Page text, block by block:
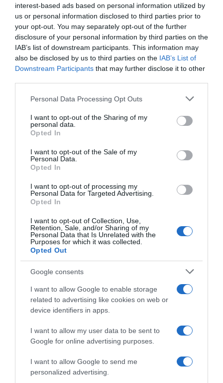
interest-based ads based on personal information utilized by
us or personal information disclosed to third parties prior to
your opt-out. You may separately opt-out of the further
disclosure of your personal information by third parties on the
IAB’s list of downstream participants. This information may
also be disclosed by us to third parties on the IAB’s List of
Downstream Participants that may further disclose it to other
Please note that this website/app uses one or more Google
not limited to your visit or usage behaviour. You may click to
grant or deny consent to Google and its third-party tags to
use your data for below specified purposes in below Google
consent section.
Personal Data Processing Opt Outs
I want to opt-out of the Sharing of my
personal data.
Opted In
I want to opt-out of the Sale of my
Personal Data.
Opted In
I want to opt-out of processing my
Personal Data for Targeted Advertising.
Opted In
I want to opt-out of Collection, Use,
Retention, Sale, and/or Sharing of my
Personal Data that Is Unrelated with the
Purposes for which it was collected.
Opted Out
Google consents
I want to allow Google to enable storage
related to advertising like cookies on web or
device identifiers in apps.
I want to allow my user data to be sent to
Google for online advertising purposes.
I want to allow Google to send me
personalized advertising.
Categoría
Limpieza y Hogar
Subcategoría
Utensilios de Limpieza
CARREFOUR
Seguimiento desde
05 Jul 2022
Evolución del precio
Histórico de precios desde el inicio del seguimiento